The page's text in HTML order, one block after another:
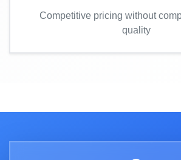
Competitive pricing without
quality